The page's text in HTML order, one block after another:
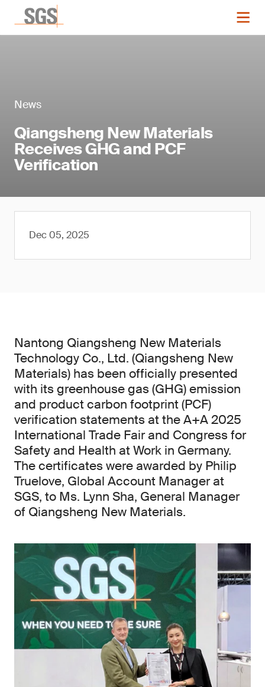
News
Qiangsheng New Materials
Receives GHG and PCF
Verification
Dec 05, 2025
Nantong Qiangsheng New Materials
Technology Co., Ltd. (Qiangsheng New
Materials) has been officially presented
with its greenhouse gas (GHG) emission
and product carbon footprint (PCF)
verification statements at the A+A 2025
International Trade Fair and Congress for
Safety and Health at Work in Germany.
The certificates were awarded by Philip
Truelove, Global Account Manager at
SGS, to Ms. Lynn Sha, General Manager
of Qiangsheng New Materials.